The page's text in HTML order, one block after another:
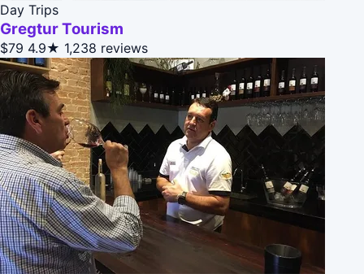
Day Trips
Gregtur Tourism
$79 4.9★ 1,238 reviews